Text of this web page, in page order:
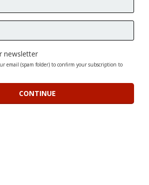
newsletter
email (spam folder) to confirm your subscription to